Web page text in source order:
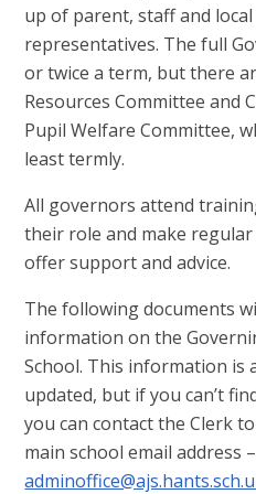
up of parent, staff and
representatives. The full
or twice a term, but there
Resources Committee and
Pupil Welfare Committee,
least termly.
All governors attend
their role and make
offer support and advice.
The following documents
information on the
School. This information is
updated, but if you can’t
you can contact the Clerk
main school email address –